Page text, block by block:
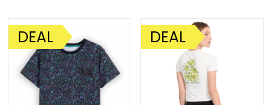
SALE!
DEAL SALE!
DEAL